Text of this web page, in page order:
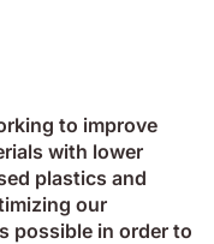
to improve
with lower
plastics and
our
possible in order to